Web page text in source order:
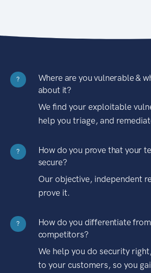
?
Where are you vulnerable &
about it?
We find your exploitable
help you triage, and
?
How do you prove that your
secure?
Our objective, independent
prove it.
?
How do you differentiate
competitors?
We help you do security
to your customers, so you